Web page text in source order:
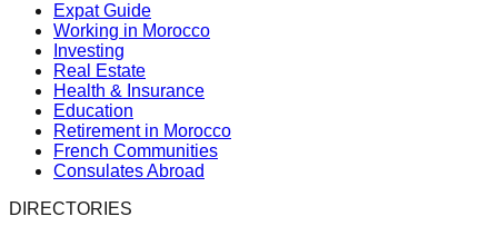
Expat Guide
Working in Morocco
Investing
Real Estate
Health & Insurance
Education
Retirement in Morocco
French Communities
Consulates Abroad
DIRECTORIES